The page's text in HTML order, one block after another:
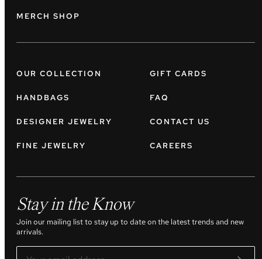
MERCH SHOP
OUR COLLECTION
HANDBAGS
DESIGNER JEWELRY
FINE JEWELRY
GIFT CARDS
FAQ
CONTACT US
CAREERS
Stay in the Know
Join our mailing list to stay up to date on the latest trends and new
arrivals.